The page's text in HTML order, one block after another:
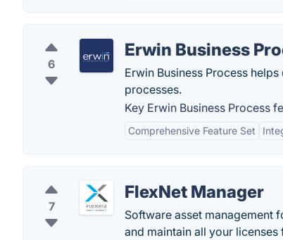
6
Erwin Business
Erwin Business Process
processes.
Key Erwin Business Process
Comprehensive Feature Set
7
FlexNet Manager
Software asset management
and maintain all your